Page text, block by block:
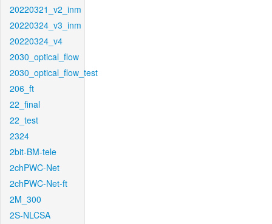
20220321_v2_inm
20220324_v3_inm
20220324_v4
2030_optical_flow
2030_optical_flow_test
206_ft
22_final
22_test
2324
2bit-BM-tele
2chPWC-Net
2chPWC-Net-ft
2M_300
2S-NLCSA